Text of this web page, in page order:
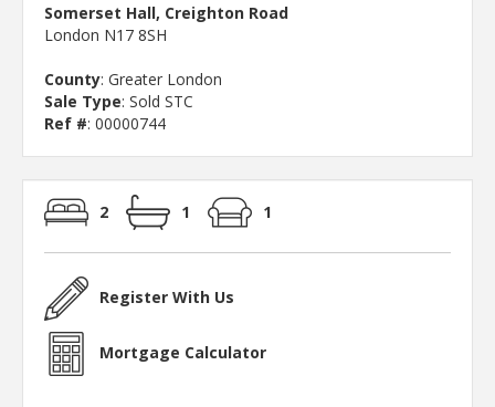
Somerset Hall, Creighton Road
London N17 8SH
County: Greater London
Sale Type: Sold STC
Ref #: 00000744
2 1 1
Register With Us
Mortgage Calculator